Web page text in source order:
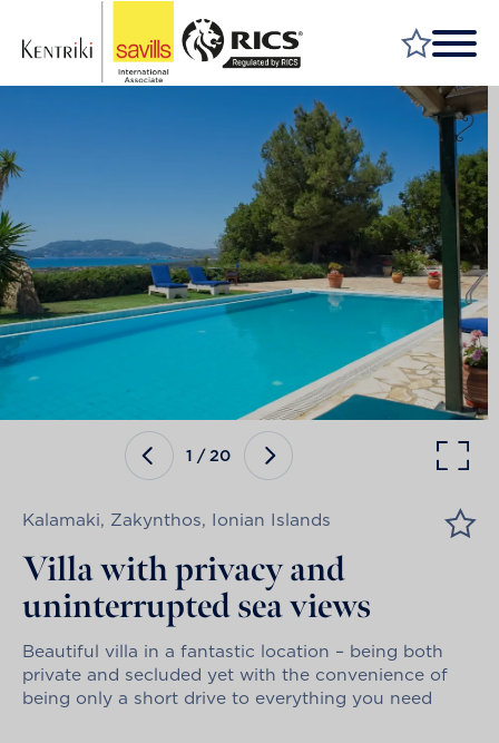
MARKET YOUR PROPERTY
WHY SAVILLS
INSIGHT & OPINION
TALK TO US
1 /20
Kalamaki, Zakynthos, Ionian Islands
Villa with privacy and
uninterrupted sea views
Beautiful villa in a fantastic location – being both
private and secluded yet with the convenience of
being only a short drive to everything you need